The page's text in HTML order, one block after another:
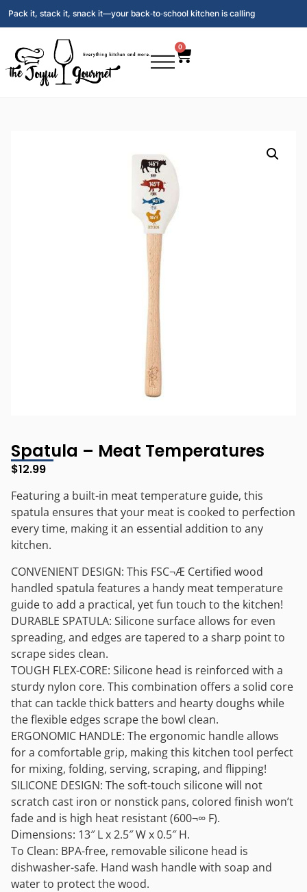
Pack it, stack it, snack it—your back‑to‑school kitchen is calling
0
Spatula – Meat Temperatures
$12.99
Featuring a built-in meat temperature guide, this
spatula ensures that your meat is cooked to perfection
every time, making it an essential addition to any
kitchen.
CONVENIENT DESIGN: This FSC¬Æ Certified wood
handled spatula features a handy meat temperature
guide to add a practical, yet fun touch to the kitchen!
DURABLE SPATULA: Silicone surface allows for even
spreading, and edges are tapered to a sharp point to
scrape sides clean.
TOUGH FLEX-CORE: Silicone head is reinforced with a
sturdy nylon core. This combination offers a solid core
that can tackle thick batters and hearty doughs while
the flexible edges scrape the bowl clean.
ERGONOMIC HANDLE: The ergonomic handle allows
for a comfortable grip, making this kitchen tool perfect
for mixing, folding, serving, scraping, and flipping!
SILICONE DESIGN: The soft-touch silicone will not
scratch cast iron or nonstick pans, colored finish won’t
fade and is high heat resistant (600¬∞ F).
Dimensions: 13″ L x 2.5″ W x 0.5″ H.
To Clean: BPA-free, removable silicone head is
dishwasher-safe. Hand wash handle with soap and
water to protect the wood.